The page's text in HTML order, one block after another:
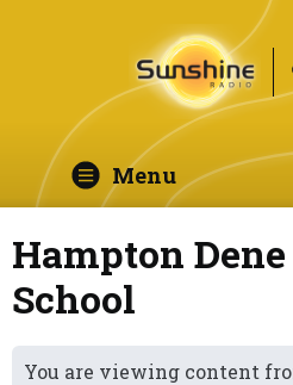
Menu
Hampton
School
You are viewing content